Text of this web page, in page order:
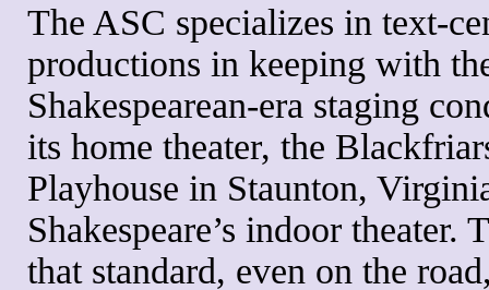
The ASC specializes in text-
productions in keeping with
Shakespearean-era staging
its home theater, the
Playhouse in Staunton,
Shakespeare’s indoor
that standard, even on the